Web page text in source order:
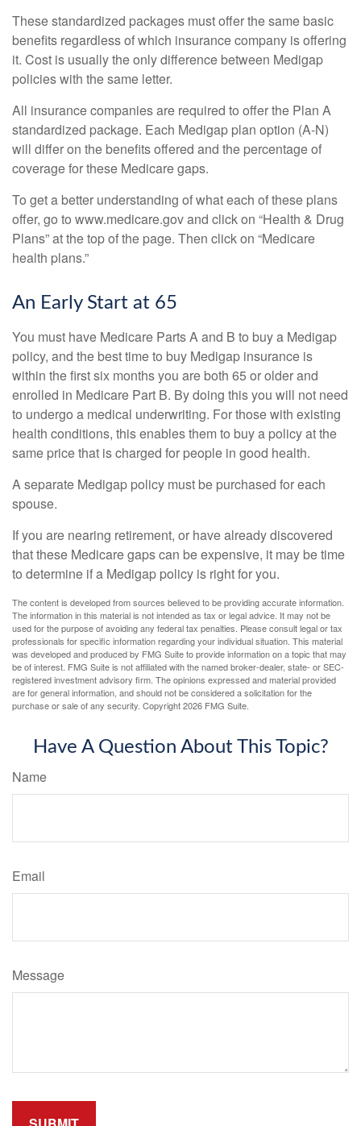
These standardized packages must offer the same basic
benefits regardless of which insurance company is offering
it. Cost is usually the only difference between Medigap
policies with the same letter.
All insurance companies are required to offer the Plan A
standardized package. Each Medigap plan option (A-N)
will differ on the benefits offered and the percentage of
coverage for these Medicare gaps.
To get a better understanding of what each of these plans
offer, go to www.medicare.gov and click on “Health & Drug
Plans” at the top of the page. Then click on “Medicare
health plans.”
An Early Start at 65
You must have Medicare Parts A and B to buy a Medigap
policy, and the best time to buy Medigap insurance is
within the first six months you are both 65 or older and
enrolled in Medicare Part B. By doing this you will not need
to undergo a medical underwriting. For those with existing
health conditions, this enables them to buy a policy at the
same price that is charged for people in good health.
A separate Medigap policy must be purchased for each
spouse.
If you are nearing retirement, or have already discovered
that these Medicare gaps can be expensive, it may be time
to determine if a Medigap policy is right for you.
The content is developed from sources believed to be providing accurate information.
The information in this material is not intended as tax or legal advice. It may not be
used for the purpose of avoiding any federal tax penalties. Please consult legal or tax
professionals for specific information regarding your individual situation. This material
was developed and produced by FMG Suite to provide information on a topic that may
be of interest. FMG Suite is not affiliated with the named broker-dealer, state- or SEC-
registered investment advisory firm. The opinions expressed and material provided
are for general information, and should not be considered a solicitation for the
purchase or sale of any security. Copyright2026 FMG Suite.
Have A Question About This Topic?
Name
Email
Message